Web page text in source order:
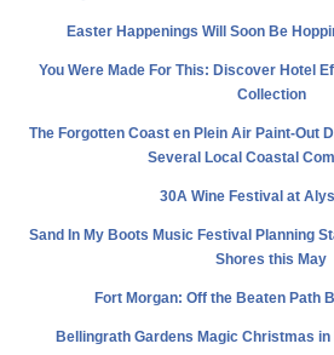
Easter Happenings Will Soon Be
You Were Made For This: Discover Hotel
Collection
The Forgotten Coast en Plein Air Paint-Out
Several Local Coastal
30A Wine Festival at
Sand In My Boots Music Festival Planning
Shores this May
Fort Morgan: Off the Beaten Path
Bellingrath Gardens Magic Christmas